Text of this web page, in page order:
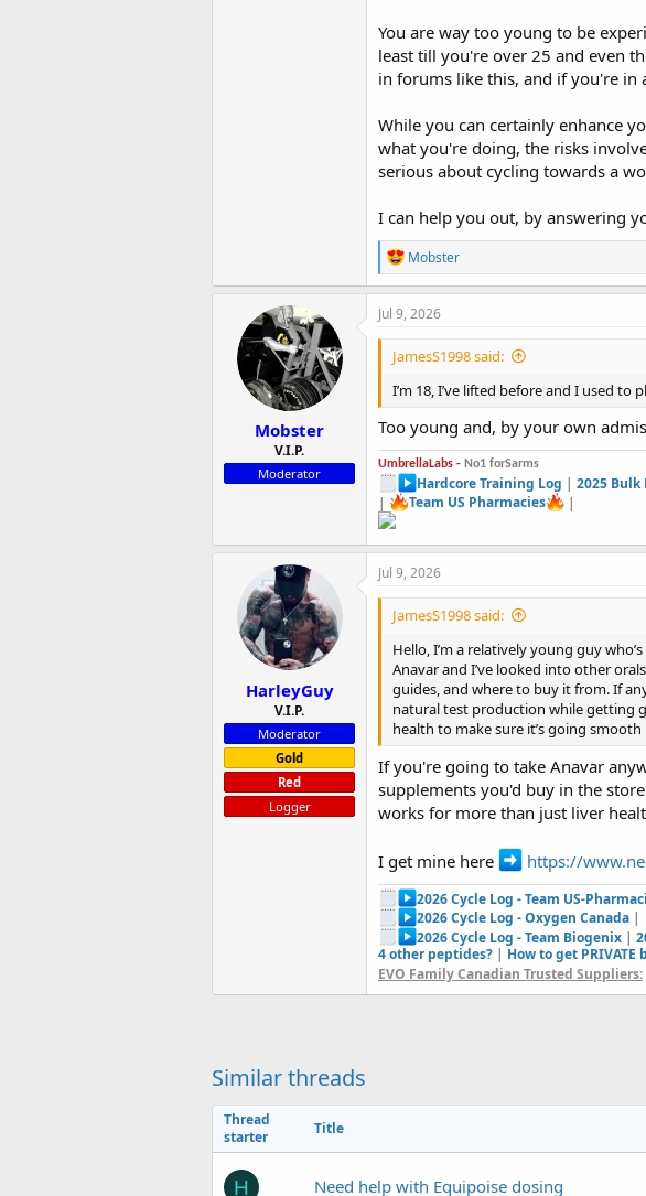
You are way too young to be
least till you're over 25 and even
in forums like this, and if you're in
While you can certainly enhance
what you're doing, the risks
serious about cycling towards a
I can help you out, by answering
R
e
a
c
o
s
Mobster
Mobster
V.I.P.
Moderator
Jul 9, 2026
JamesS1998 said:
I’m 18, I’ve lifted before and I used
Too young and, by your own
UmbrellaLabs - No1 forSarms
Hardcore Training Log |2025 Bulk
|
Team US Pharmacies |
HarleyGuy
V.I.P.
Moderator
Gold
Red
Logger
Jul 9, 2026
JamesS1998 said:
Hello, I’m a relatively young guy
Anavar and I’ve looked into other
guides, and where to buy it from. If
natural test production while getting
health to make sure it’s going
If you're going to take Anavar
supplements you'd buy in the
works for more than just liver
I get mine here https://
2026 Cycle Log - Team US-
2026 Cycle Log - Oxygen Canada |
2026 Cycle Log - Team Biogenix |
4 other peptides?
How to get
EVO Family Canadian Trusted Suppliers:
Similar threads
Thread
starter
Title
H Need help with Equipoise dosing